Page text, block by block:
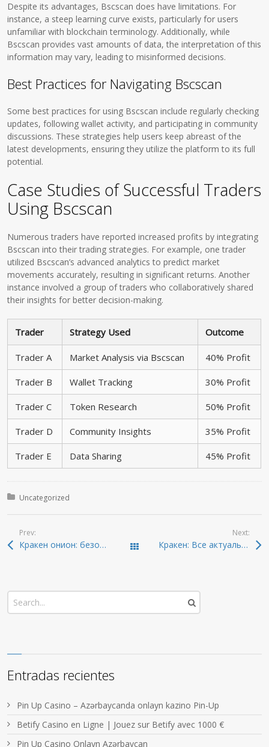
Despite its advantages, Bscscan does have limitations. For
instance, a steep learning curve exists, particularly for users
unfamiliar with blockchain terminology. Additionally, while
Bscscan provides vast amounts of data, the interpretation of this
information may vary, leading to misinformed decisions.
Best Practices for Navigating Bscscan
Some best practices for using Bscscan include regularly checking
updates, following wallet activity, and participating in community
discussions. These strategies help users keep abreast of the
latest developments, ensuring they utilize the platform to its full
potential.
Case Studies of Successful Traders
Using Bscscan
Numerous traders have reported increased profits by integrating
Bscscan into their trading strategies. For example, one trader
utilized Bscscan’s advanced analytics to predict market
movements accurately, resulting in significant returns. Another
instance involved a group of traders who collaboratively shared
their insights for better decision-making.
Trader Strategy Used Outcome
Trader A Market Analysis via Bscscan 40% Profit
Trader B Wallet Tracking 30% Profit
Trader C Token Research 50% Profit
Trader D Community Insights 35% Profit
Trader E Data Sharing 45% Profit
Posted in:
Uncategorized
Prev:
Кракен онион: безопасный вход и актуальные ссылки 2026 Todas las entradas
Next:
Кракен: Все актуальные ссылки и доступ в даркнет
Entradas recientes
Pin Up Casino – Azərbaycanda onlayn kazino Pin-Up
Betify Casino en Ligne | Jouez sur Betify avec 1000 €
Pin Up Casino Onlayn Azərbaycan